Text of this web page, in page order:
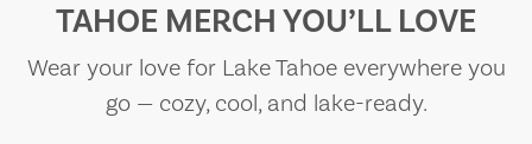
TAHOE MERCH YOU’LL LOVE
Wear your love for Lake Tahoe everywhere you
go — cozy, cool, and lake-ready.